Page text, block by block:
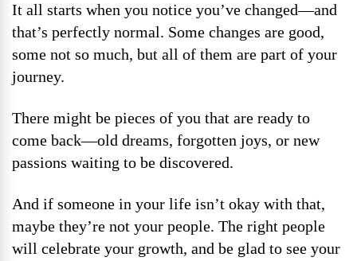
It all starts when you notice you’ve changed—and
that’s perfectly normal. Some changes are good,
some not so much, but all of them are part of your
journey.
There might be pieces of you that are ready to
come back—old dreams, forgotten joys, or new
passions waiting to be discovered.
And if someone in your life isn’t okay with that,
maybe they’re not your people. The right people
will celebrate your growth, and be glad to see your